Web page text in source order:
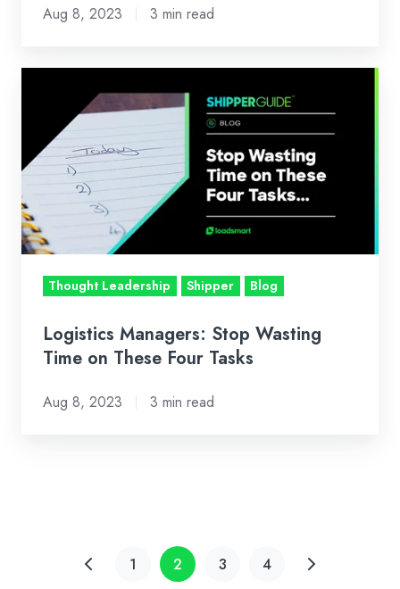
Aug 8, 2023 3 min read
Managers:
Wasting
on
These
Four
TasksThought Leadership Shipper Blog
Logistics Managers: Stop Wasting
Time on These Four Tasks
Aug 8, 2023 3 min read
1 2 3 4